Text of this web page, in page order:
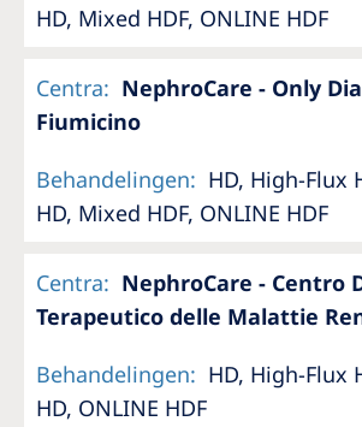
HD, Mixed HDF, ONLINE HDF
Centra: NephroCare - Only
Fiumicino
Behandelingen: HD, High-Flux
HD, Mixed HDF, ONLINE HDF
Centra: NephroCare - Centro
Terapeutico delle Malattie
Behandelingen: HD, High-Flux
HD, ONLINE HDF